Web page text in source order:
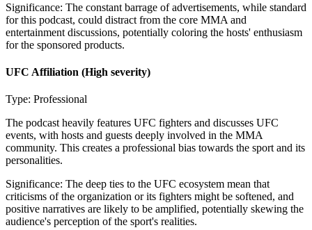
Significance: The constant barrage of advertisements, while standard
for this podcast, could distract from the core MMA and
entertainment discussions, potentially coloring the hosts' enthusiasm
for the sponsored products.
UFC Affiliation (High severity)
Type: Professional
The podcast heavily features UFC fighters and discusses UFC
events, with hosts and guests deeply involved in the MMA
community. This creates a professional bias towards the sport and its
personalities.
Significance: The deep ties to the UFC ecosystem mean that
criticisms of the organization or its fighters might be softened, and
positive narratives are likely to be amplified, potentially skewing the
audience's perception of the sport's realities.